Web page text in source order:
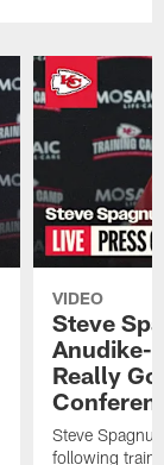
VIDEO
Steve
Anudike-
Really
Steve
following